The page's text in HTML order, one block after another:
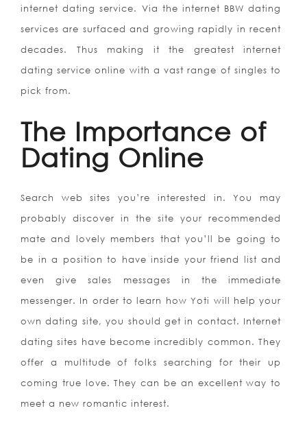
internet dating service. Via the internet BBW dating
services are surfaced and growing rapidly in recent
decades. Thus making it the greatest internet
dating service online with a vast range of singles to
pick from.
The Importance of
Dating Online
Search web sites you’re interested in. You may
probably discover in the site your recommended
mate and lovely members that you’ll be going to
be in a position to have inside your friend list and
even give sales messages in the immediate
messenger. In order to learn how Yoti will help your
own dating site, you should get in contact. Internet
dating sites have become incredibly common. They
offer a multitude of folks searching for their up
coming true love. They can be an excellent way to
meet a new romantic interest.